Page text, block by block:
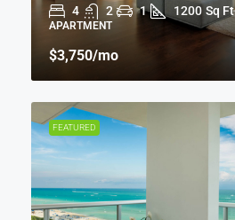
4 2 1 1200 Sq Ft
APARTMENT
$3,750/mo
FEATURED